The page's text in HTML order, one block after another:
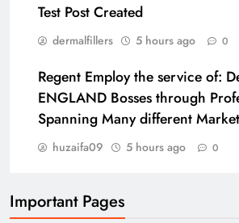
Test Post Created
dermalfillers 5 hours ago 0
Regent Employ the service of:
ENGLAND Bosses through
Spanning Many different
huzaifa09 5 hours ago 0
Important Pages